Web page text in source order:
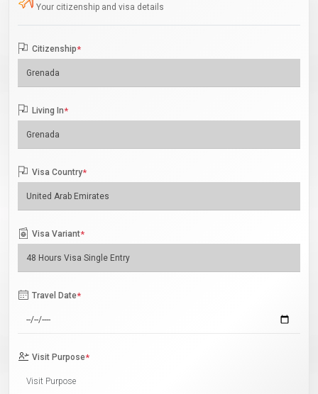
Your citizenship and visa details
Citizenship*
Living In*
Visa Country*
Visa Variant*
Travel Date*
Visit Purpose*